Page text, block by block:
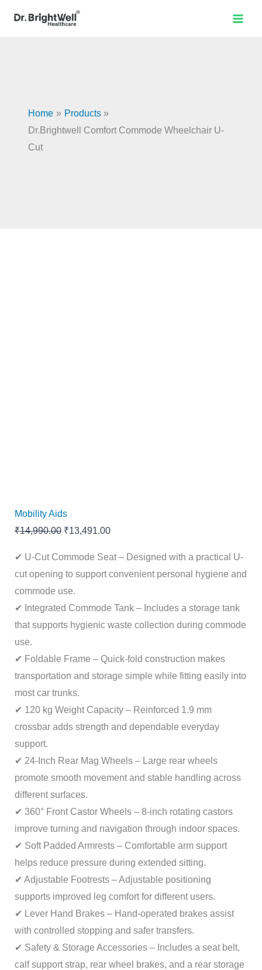
Home
Products
Dr.Brightwell Comfort Commode Wheelchair U-
Cut
Sale!
Mobility Aids
₹14,990.00
Original
price
₹13,491.00
✔ U-Cut Commode Seat – Designed with a practical U-
cut opening to support convenient personal hygiene and
commode use.
✔ Integrated Commode Tank – Includes a storage tank
that supports hygienic waste collection during commode
use.
✔ Foldable Frame – Quick-fold construction makes
transportation and storage simple while fitting easily into
most car trunks.
✔ 120 kg Weight Capacity – Reinforced 1.9 mm
crossbar adds strength and dependable everyday
support.
✔ 24-Inch Rear Mag Wheels – Large rear wheels
promote smooth movement and stable handling across
different surfaces.
✔ 360° Front Castor Wheels – 8-inch rotating castors
improve turning and navigation through indoor spaces.
✔ Soft Padded Armrests – Comfortable arm support
helps reduce pressure during extended sitting.
✔ Adjustable Footrests – Adjustable positioning
supports improved leg comfort for different users.
✔ Lever Hand Brakes – Hand-operated brakes assist
with controlled stopping and safer transfers.
✔ Safety & Storage Accessories – Includes a seat belt,
calf support strap, rear wheel brakes, and a rear storage
Comfort
quantity
Cut